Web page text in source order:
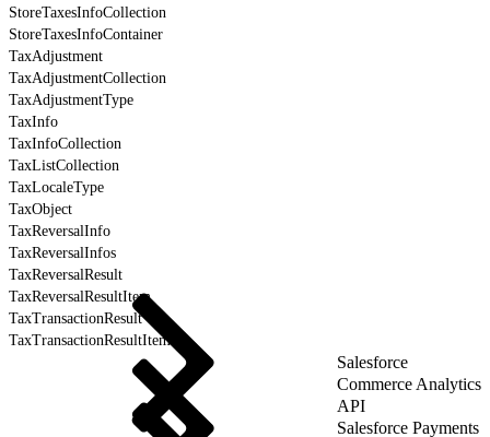
StoreTaxesInfoCollection
StoreTaxesInfoContainer
TaxAdjustment
TaxAdjustmentCollection
TaxAdjustmentType
TaxInfo
TaxInfoCollection
TaxListCollection
TaxLocaleType
TaxObject
TaxReversalInfo
TaxReversalInfos
TaxReversalResult
TaxReversalResultItem
TaxTransactionResult
TaxTransactionResultItem
Salesforce
Commerce Analytics
API
Salesforce Payments